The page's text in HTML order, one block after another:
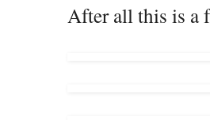
After all this is a